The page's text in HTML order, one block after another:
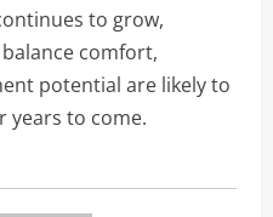
to grow,
comfort,
potential are likely to
years to come.